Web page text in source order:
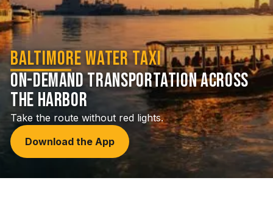
Baltimore Water Taxi
On-demand transportation across
the harbor
Take the route without red lights.
Download the App